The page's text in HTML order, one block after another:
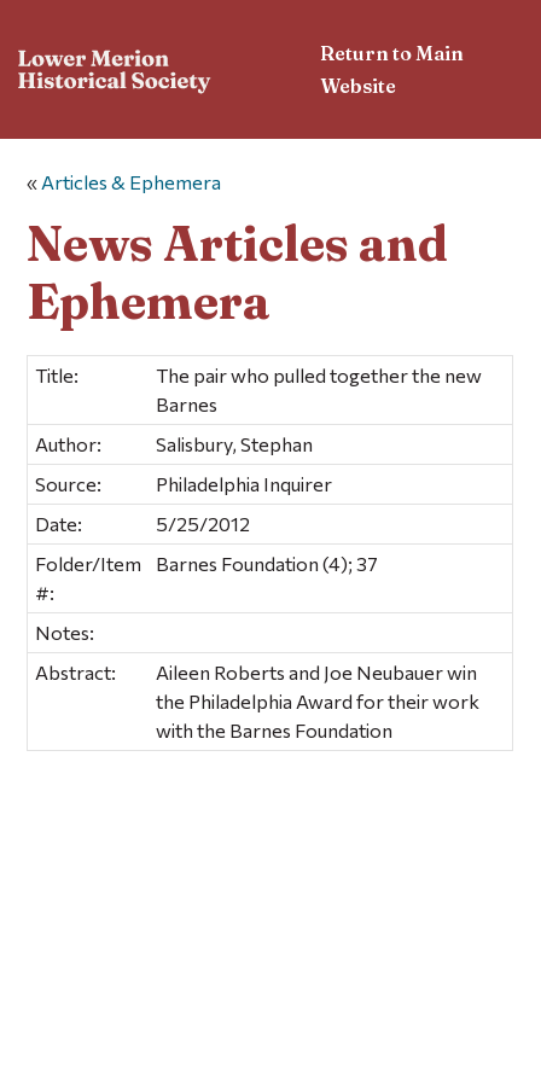
Return to Main
Website
« Articles & Ephemera
News Articles and
Ephemera
Title:
The pair who pulled together the new
Barnes
Author:
Salisbury, Stephan
Source:
Philadelphia Inquirer
Date:
5/25/2012
Folder/Item
#:
Barnes Foundation (4); 37
Notes:
Abstract:
Aileen Roberts and Joe Neubauer win
the Philadelphia Award for their work
with the Barnes Foundation